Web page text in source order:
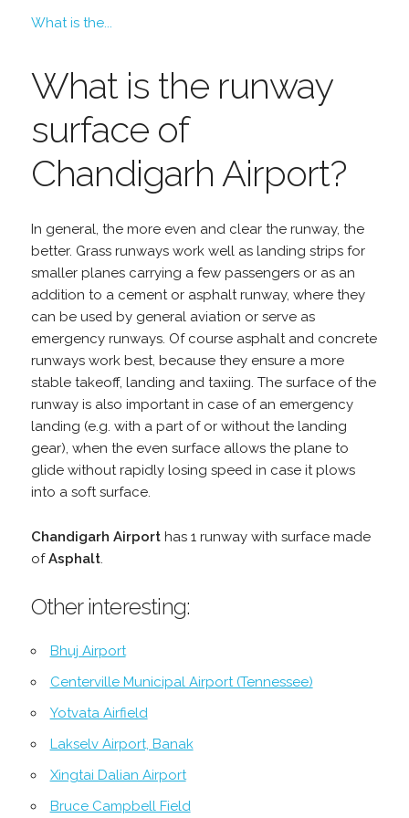
What is the...
What is the runway
surface of
Chandigarh Airport?
In general, the more even and clear the runway, the
better. Grass runways work well as landing strips for
smaller planes carrying a few passengers or as an
addition to a cement or asphalt runway, where they
can be used by general aviation or serve as
emergency runways. Of course asphalt and concrete
runways work best, because they ensure a more
stable takeoff, landing and taxiing. The surface of the
runway is also important in case of an emergency
landing (e.g. with a part of or without the landing
gear), when the even surface allows the plane to
glide without rapidly losing speed in case it plows
into a soft surface.
Chandigarh Airporthas 1 runway with surface made
ofAsphalt.
Other interesting:
Bhuj Airport
Centerville Municipal Airport (Tennessee)
Yotvata Airfield
Lakselv Airport, Banak
Xingtai Dalian Airport
Bruce Campbell Field